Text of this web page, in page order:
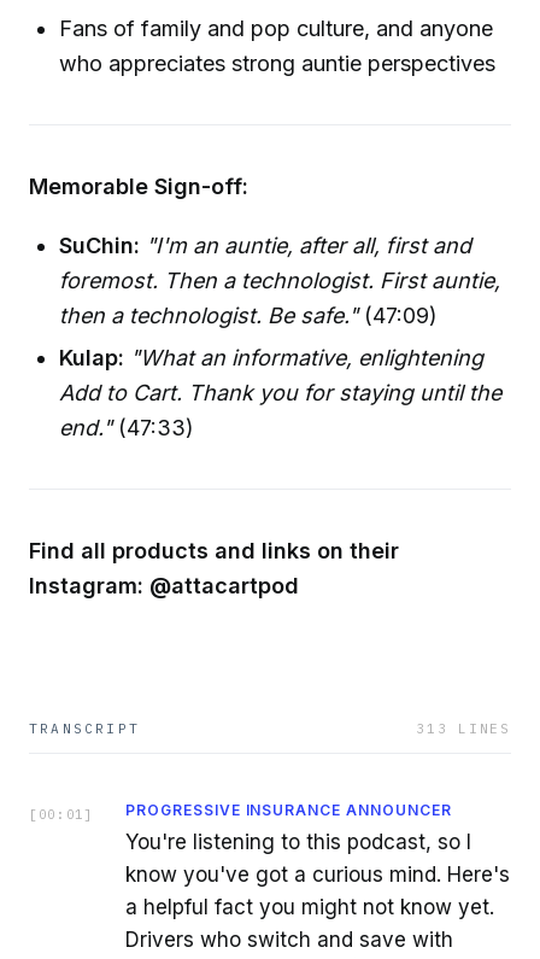
Fans of family and pop culture, and anyone
who appreciates strong auntie perspectives
Memorable Sign-off:
SuChin: "I'm an auntie, after all, first and
foremost. Then a technologist. First auntie,
then a technologist. Be safe."(47:09)
Kulap: "What an informative, enlightening
Add to Cart. Thank you for staying until the
end."(47:33)
Find all products and links on their
Instagram: @attacartpod
TRANSCRIPT 313 LINES
[ 00:01 ] PROGRESSIVE INSURANCE ANNOUNCER
You're listening to this podcast, so I
know you've got a curious mind. Here's
a helpful fact you might not know yet.
Drivers who switch and save with